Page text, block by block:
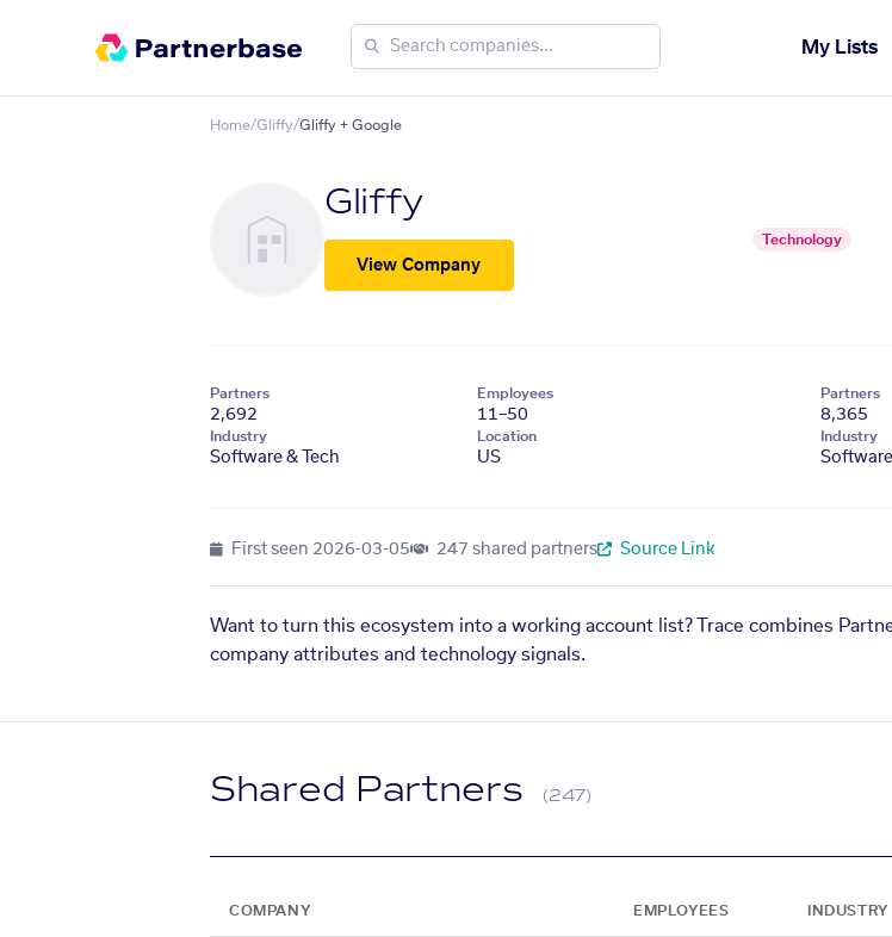
My Lists
Home/Gliffy/Gliffy + Google
Gliffy
View Company
Technology
Partners
2,692
Employees
11–50
Industry
Software & Tech
Location
US
Partners
8,365
Industry
First seen 2026-03-05 247 shared partners Source Link
Want to turn this ecosystem into a working account list? Trace combines
company attributes and technology signals.
Shared Partners (247)
COMPANY EMPLOYEES INDUSTRY